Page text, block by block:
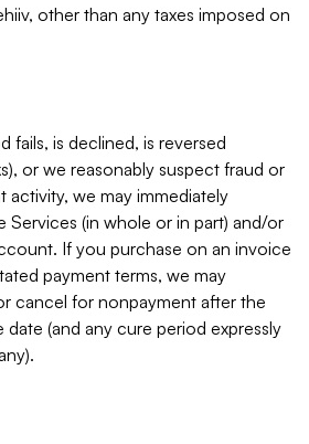
other than any taxes imposed on
fails, is declined, is reversed
or we reasonably suspect fraud or
activity, we may immediately
Services (in whole or in part) and/or
If you purchase on an invoice
payment terms, we may
cancel for nonpayment after the
(and any cure period expressly